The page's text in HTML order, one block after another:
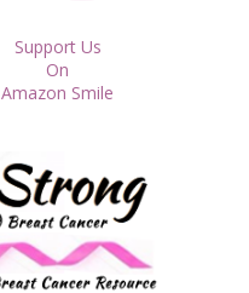
Support Us
On
Amazon Smile